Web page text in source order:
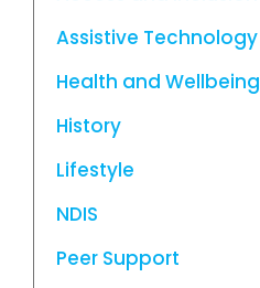
Assistive Technology
Health and Wellbeing
History
Lifestyle
NDIS
Peer Support